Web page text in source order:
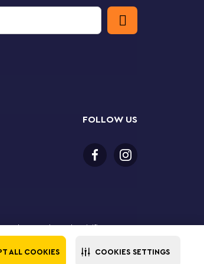
ALL COOKIES COOKIES SETTINGS
FOLLOW US
the LEGO logo, the Minifigure,
All rights reserved. Use of this site